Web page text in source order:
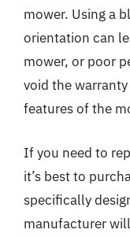
mower. Using a
orientation can
mower, or poor
void the
features of the
If you need to
it’s best to
specifically
manufacturer